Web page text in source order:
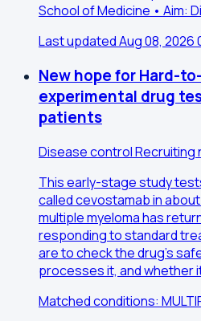
School of Medicine • Aim:
Last updated Aug 08, 2026
New hope for Hard-
experimental drug
patients
Disease controlRecruiting
This early-stage study
called cevostamab in
multiple myeloma has
responding to standard
are to check the drug's
processes it, and whether
Matched conditions: